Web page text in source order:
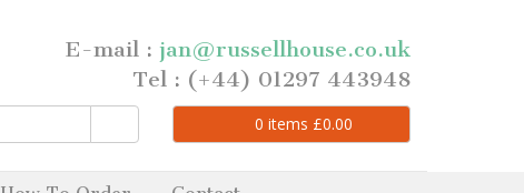
E-mail : jan@russellhouse.co.uk
Tel : (+44) 01297 443948
0 items £0.00